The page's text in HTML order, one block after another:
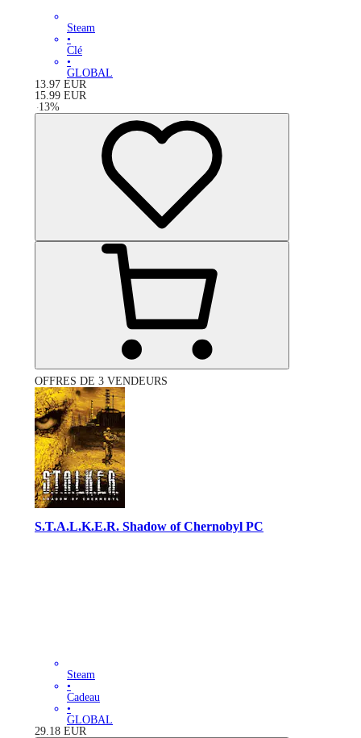
Steam
•
Clé
•
GLOBAL
13.97 EUR
15.99 EUR
-13%
OFFRES DE 3 VENDEURS
S.T.A.L.K.E.R. Shadow of Chernobyl PC
Steam
•
Cadeau
•
GLOBAL
29.18 EUR